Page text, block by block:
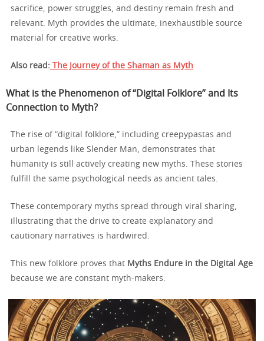
sacrifice, power struggles, and destiny remain fresh and
relevant. Myth provides the ultimate, inexhaustible source
material for creative works.
Also read: The Journey of the Shaman as Myth
What is the Phenomenon of “Digital Folklore” and Its
Connection to Myth?
The rise of “digital folklore,” including creepypastas and
urban legends like Slender Man, demonstrates that
humanity is still actively creating new myths. These stories
fulfill the same psychological needs as ancient tales.
These contemporary myths spread through viral sharing,
illustrating that the drive to create explanatory and
cautionary narratives is hardwired.
This new folklore proves that Myths Endure in the Digital Age
because we are constant myth-makers.